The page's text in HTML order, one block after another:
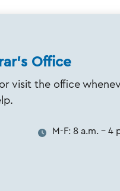
Office
visit the office
M-F: 8 a.m. - 4